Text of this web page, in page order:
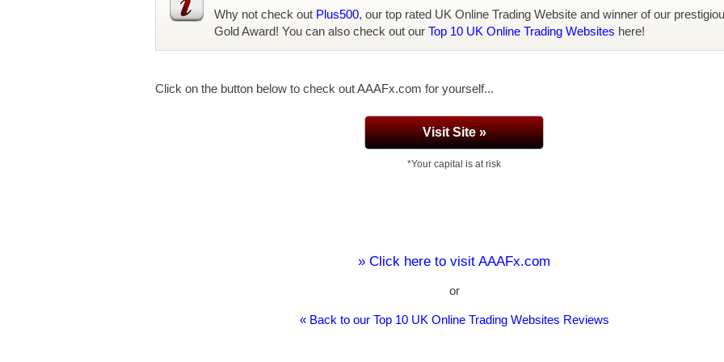
Why not check out Plus500, our top rated UK Online Trading Website and winner of our
Gold Award! You can also check out our Top 10 UK Online Trading Websites here!
Click on the button below to check out AAAFx.com for yourself...
Visit Site »
*Your capital is at risk
» Click here to visit AAAFx.com
or
« Back to our Top 10 UK Online Trading Websites Reviews